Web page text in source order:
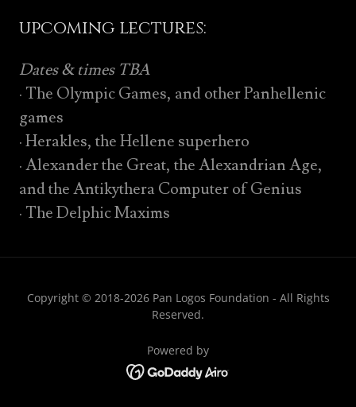
upcoming lectures:
Dates & times TBA
· The Olympic Games, and other Panhellenic
games
· Herakles, the Hellene superhero
· Alexander the Great, the Alexandrian Age,
and the Antikythera Computer of Genius
· The Delphic Maxims
Copyright © 2018-2026 Pan Logos Foundation - All Rights
Reserved.
Powered by